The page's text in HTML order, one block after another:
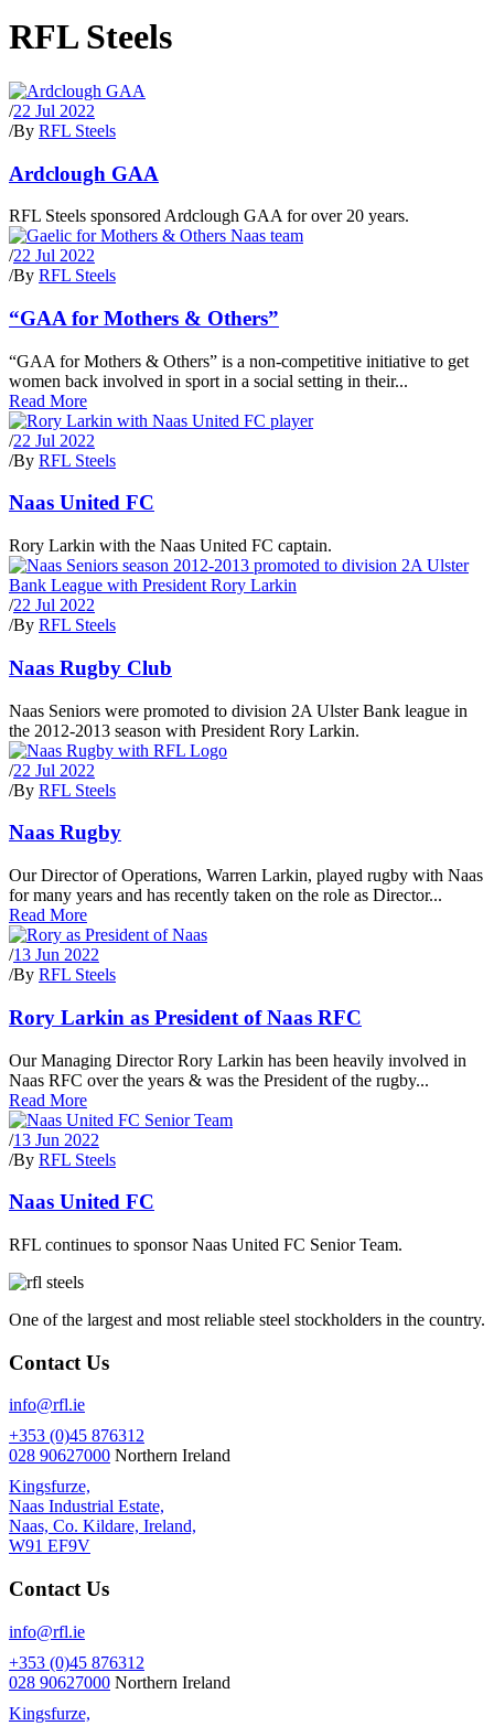
RFL Steels
/22 Jul 2022
/By RFL Steels
Ardclough GAA
RFL Steels sponsored Ardclough GAA for over 20 years.
/22 Jul 2022
/By RFL Steels
“GAA for Mothers & Others”
“GAA for Mothers & Others” is a non-competitive initiative to get
women back involved in sport in a social setting in their...
Read More
/22 Jul 2022
/By RFL Steels
Naas United FC
Rory Larkin with the Naas United FC captain.
/22 Jul 2022
/By RFL Steels
Naas Rugby Club
Naas Seniors were promoted to division 2A Ulster Bank league in
the 2012-2013 season with President Rory Larkin.
/22 Jul 2022
/By RFL Steels
Naas Rugby
Our Director of Operations, Warren Larkin, played rugby with Naas
for many years and has recently taken on the role as Director...
Read More
/13 Jun 2022
/By RFL Steels
Rory Larkin as President of Naas RFC
Our Managing Director Rory Larkin has been heavily involved in
Naas RFC over the years & was the President of the rugby...
Read More
/13 Jun 2022
/By RFL Steels
Naas United FC
RFL continues to sponsor Naas United FC Senior Team.
One of the largest and most reliable steel stockholders in the country.
Contact Us
info@rfl.ie
+353 (0)45 876312
028 90627000 Northern Ireland
Kingsfurze,
Naas Industrial Estate,
Naas, Co. Kildare, Ireland,
W91 EF9V
Contact Us
info@rfl.ie
+353 (0)45 876312
028 90627000 Northern Ireland
Kingsfurze,